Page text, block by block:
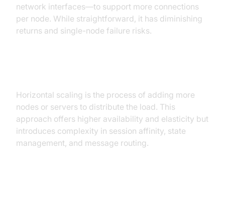
network interfaces—to support more connections
per node. While straightforward, it has diminishing
returns and single-node failure risks.
Horizontal scaling is the process of adding more
nodes or servers to distribute the load. This
approach offers higher availability and elasticity but
introduces complexity in session affinity, state
management, and message routing.